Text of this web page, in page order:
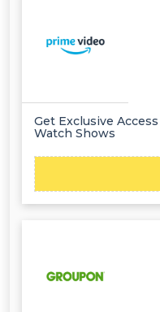
Get Exclusive
Watch Shows